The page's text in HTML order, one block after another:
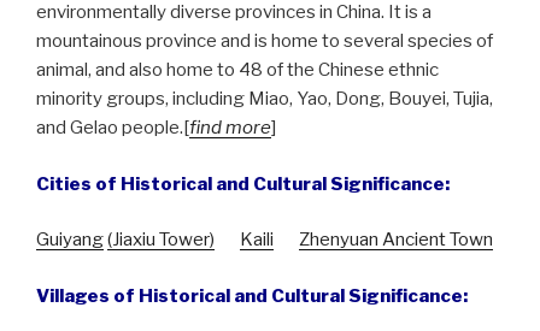
environmentally diverse provinces in China. It is a
mountainous province and is home to several species of
animal, and also home to 48 of the Chinese ethnic
minority groups, including Miao, Yao, Dong, Bouyei, Tujia,
and Gelao people.[find more]
Cities of Historical and Cultural Significance:
Guiyang(Jiaxiu Tower) Kaili Zhenyuan Ancient Town
Villages of Historical and Cultural Significance: